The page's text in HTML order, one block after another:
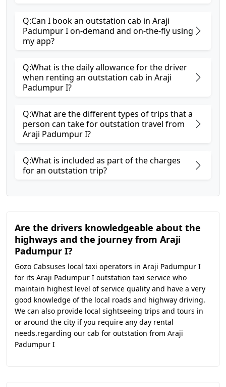
Q:Can I book an outstation cab in Araji
Padumpur I on-demand and on-the-fly using
my app?
Q:What is the daily allowance for the driver
when renting an outstation cab in Araji
Padumpur I?
Q:What are the different types of trips that a
person can take for outstation travel from
Araji Padumpur I?
Q:What is included as part of the charges
for an outstation trip?
Are the drivers knowledgeable about the
highways and the journey from Araji
Padumpur I?
Gozo Cabsuses local taxi operators in Araji Padumpur I
for its Araji Padumpur I outstation taxi service who
maintain highest level of service quality and have a very
good knowledge of the local roads and highway driving.
We can also provide local sightseeing trips and tours in
or around the city if you require any day rental
needs.regarding our cab for outstation from Araji
Padumpur I